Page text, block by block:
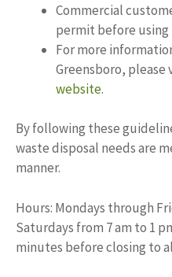
Commercial
permit before
For more
Greensboro, please
website.
By following these
waste disposal needs are
manner.
Hours: Mondays through
Saturdays from 7 am to 1
minutes before closing to